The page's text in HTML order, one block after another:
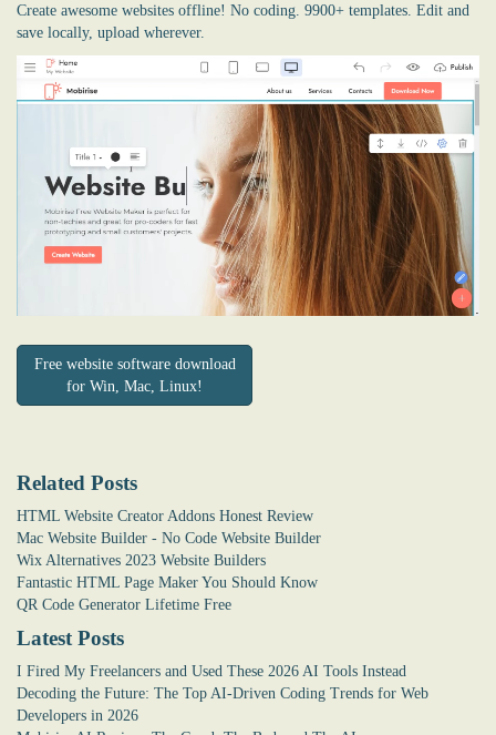
Create awesome websites offline! No coding. 9900+ templates. Edit and
save locally, upload wherever.
Free website software download
for Win, Mac, Linux!
Related Posts
HTML Website Creator Addons Honest Review
Mac Website Builder - No Code Website Builder
Wix Alternatives 2023 Website Builders
Fantastic HTML Page Maker You Should Know
QR Code Generator Lifetime Free
Latest Posts
I Fired My Freelancers and Used These 2026 AI Tools Instead
Decoding the Future: The Top AI-Driven Coding Trends for Web
Developers in 2026